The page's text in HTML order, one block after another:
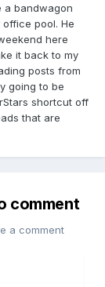
a bandwagon
office pool. He
here
it back to my
posts from
going to be
shortcut off
that are
comment
a comment